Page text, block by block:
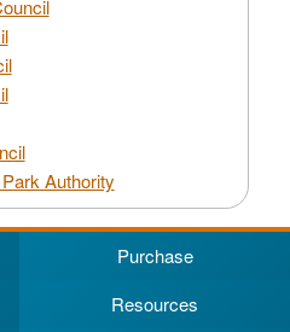
Authority
Purchase
Resources